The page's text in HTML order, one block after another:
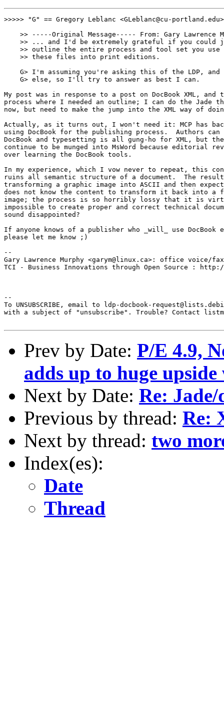
>>>>> "G" == Gregory Leblanc <GLeblanc@cu-
>> -----Original Message----- From: Gary Lawrence
>> ... and I'd be extremely grateful if you could
>> outline the entire process and tool set you use
    >> these files into print editions.
G> I'm assuming you're asking this of the LDP, and
    G> else, so I'll try to answer as best I can.
My post was in response to a post on DocBook XML,
process where I needed an outline; I can do the Jade
now, but need to make the jump into the XML way of
Actually, as it turns out, I won't need it: MCP has
using DocBook for the publishing process.  Authors
DocBook and typesetting is all gung-ho for XML, but
continue to be munged into MsWord because editorial
over learning the DocBook tools.
In my experience, which I vow never to repeat, this
ruins all semantic structure of a document.  The
transforming a graphic image into ASCII and then
does not know the content to transform it back into a
image; the process is so horribly lossy that it is
impossible to create proper and correct technical
sound disappointed?
If anyone knows of a publisher who _will_ use DocBook
please let me know ;)
--
Gary Lawrence Murphy <garym@linux.ca>: office voice/
TCI - Business Innovations through Open Source : http://
--
To UNSUBSCRIBE, email to ldp-docbook-
with a subject of "unsubscribe". Trouble? Contact
Prev by Date: P/E 4.9,
adds up to huge
Next by Date: Re:
Previous by thread: Re:
Next by thread: two
Index(es):
Date
Thread